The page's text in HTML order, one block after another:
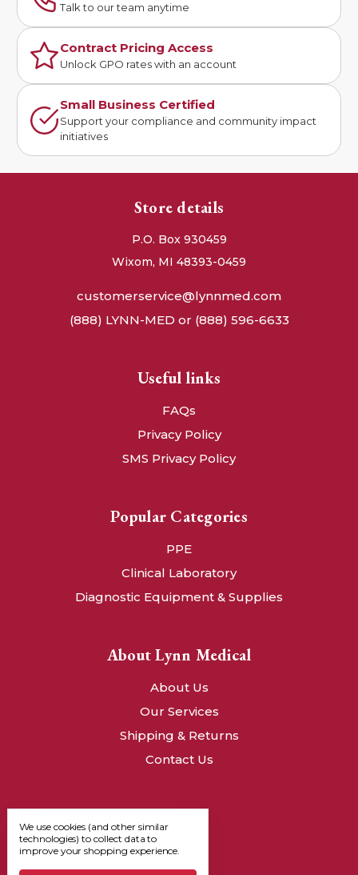
Talk to our team anytime
Contract Pricing Access
Unlock GPO rates with an account
Small Business Certified
Support your compliance and community impact
initiatives
Store details
P.O. Box 930459
Wixom, MI 48393-0459
customerservice@lynnmed.com
(888) LYNN-MED or (888) 596-6633
Useful links
FAQs
Privacy Policy
SMS Privacy Policy
Popular Categories
PPE
Clinical Laboratory
Diagnostic Equipment & Supplies
About Lynn Medical
About Us
Our Services
Shipping & Returns
Contact Us
We use cookies (and other similar
technologies) to collect data to
improve your shopping experience.